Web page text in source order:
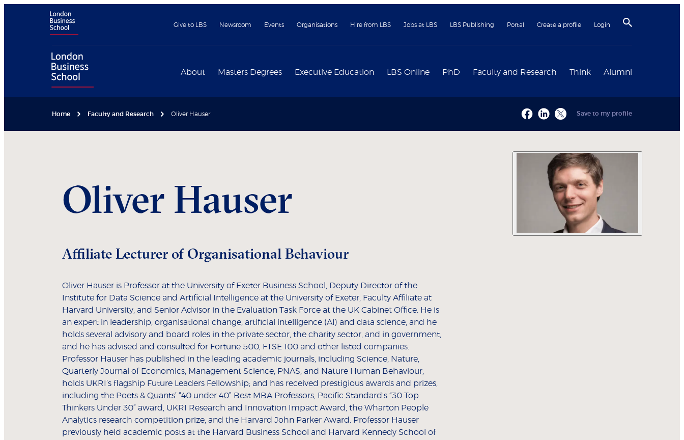
Give to LBS Newsroom Events Organisations Hire from LBS Jobs at LBS LBS Publishing Portal Create a profile Login
About Masters Degrees Executive Education LBS Online PhD Faculty and Research Think Alumni
Home Faculty and Research Oliver Hauser Save to my profile
Oliver Hauser
Affiliate Lecturer of Organisational Behaviour
Oliver Hauser is Professor at the University of Exeter Business School, Deputy Director of the
Institute for Data Science and Artificial Intelligence at the University of Exeter, Faculty Affiliate at
Harvard University, and Senior Advisor in the Evaluation Task Force at the UK Cabinet Office. He is
an expert in leadership, organisational change, artificial intelligence (AI) and data science, and he
holds several advisory and board roles in the private sector, the charity sector, and in government,
and he has advised and consulted for Fortune 500, FTSE 100 and other listed companies.
Professor Hauser has published in the leading academic journals, including Science, Nature,
Quarterly Journal of Economics, Management Science, PNAS, and Nature Human Behaviour;
holds UKRI’s flagship Future Leaders Fellowship; and has received prestigious awards and prizes,
including the Poets & Quants’ “40 under 40” Best MBA Professors, Pacific Standard's “30 Top
Thinkers Under 30” award, UKRI Research and Innovation Impact Award, the Wharton People
Analytics research competition prize, and the Harvard John Parker Award. Professor Hauser
previously held academic posts at the Harvard Business School and Harvard Kennedy School of